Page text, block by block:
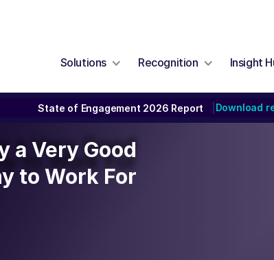
Solutions Recognition Insight
State of Engagement 2026 Report Download
a Very Good
to Work For
a Very Good
to Work For